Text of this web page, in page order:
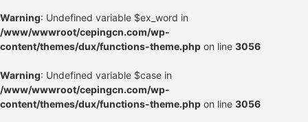
Warning: Undefined variable $ex_word in
/www/wwwroot/cepingcn.com/wp-
content/themes/dux/functions-theme.php on line 3056
Warning: Undefined variable $case in
/www/wwwroot/cepingcn.com/wp-
content/themes/dux/functions-theme.php on line 3056